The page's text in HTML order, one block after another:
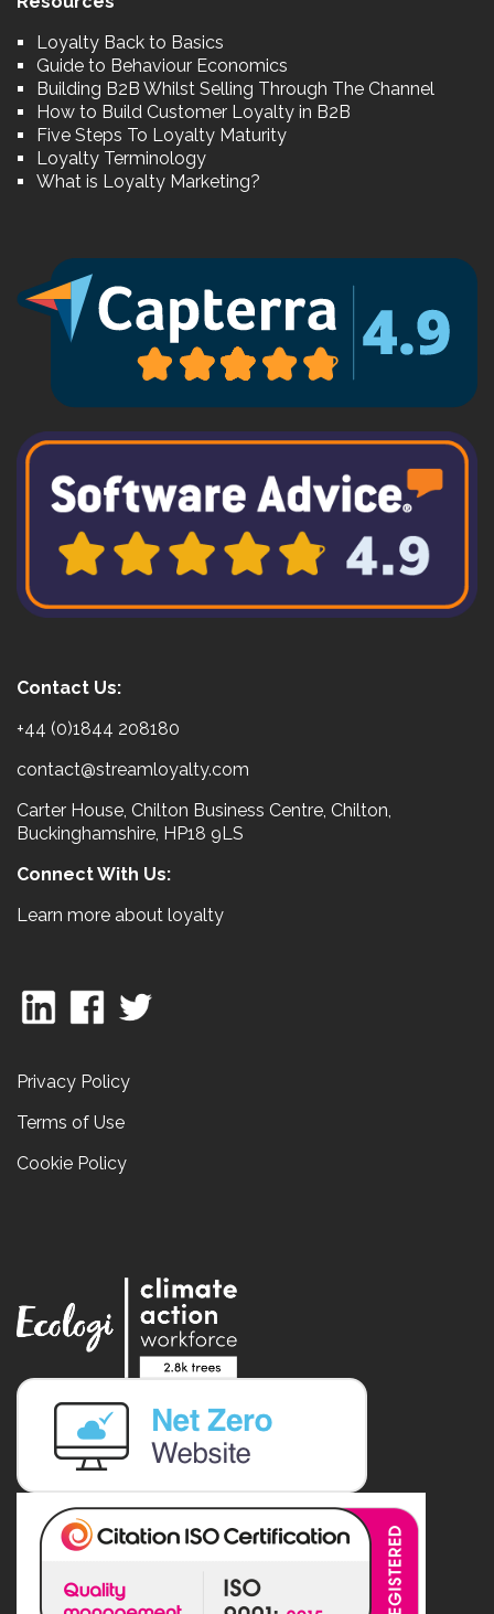
Loyalty Back to Basics
Guide to Behaviour Economics
Building B2B Whilst Selling Through The Channel
How to Build Customer Loyalty in B2B
Five Steps To Loyalty Maturity
Loyalty Terminology
What is Loyalty Marketing?
Contact Us:
+44 (0)1844 208180
contact@streamloyalty.com
Carter House, Chilton Business Centre, Chilton,
Buckinghamshire, HP18 9LS
Connect With Us:
Learn more about loyalty
Privacy Policy
Terms of Use
Cookie Policy